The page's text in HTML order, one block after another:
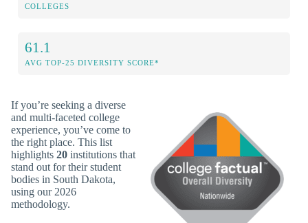
COLLEGES
61.1
AVG TOP-25 DIVERSITY SCORE*
If you’re seeking a diverse
and multi-faceted college
experience, you’ve come to
the right place. This list
highlights 20 institutions that
stand out for their student
bodies in South Dakota,
using our 2026
methodology.